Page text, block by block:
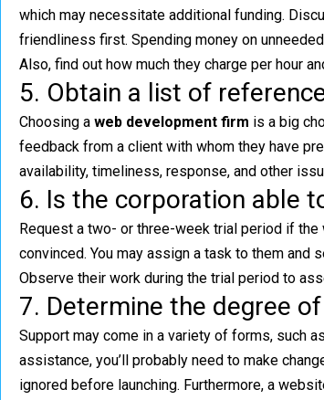
which may necessitate additional funding.
friendliness first. Spending money on
Also, find out how much they charge per hour
5. Obtain a list of
Choosing a web development firm is a big
feedback from a client with whom they have
availability, timeliness, response, and other
6. Is the corporation able
Request a two- or three-week trial period if
convinced. You may assign a task to them
Observe their work during the trial period to
7. Determine the degree
Support may come in a variety of forms, such
assistance, you’ll probably need to make
ignored before launching. Furthermore, a